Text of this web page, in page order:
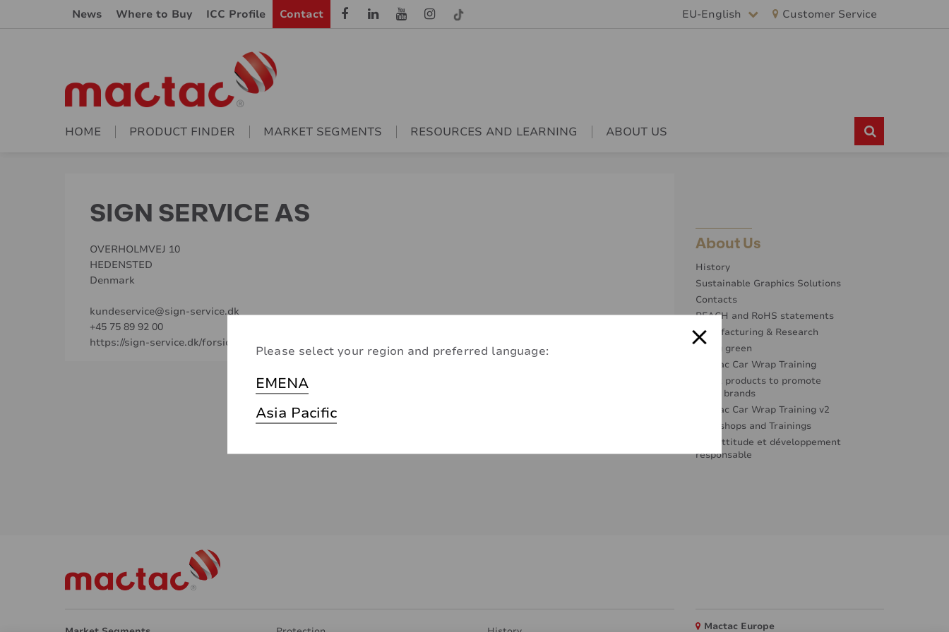
News Where to Buy ICC Profile Contact EU-English
Please select your region and preferred language:
EMENA
Asia Pacific
Customer Service
HOME PRODUCT FINDER MARKET SEGMENTS RESOURCES AND LEARNING ABOUT US
SIGN SERVICE AS
OVERHOLMVEJ 10
HEDENSTED
Denmark
kundeservice@sign-service.dk
+45 75 89 92 00
https://sign-service.dk/forside.aspx
About Us
History
Sustainable Graphics Solutions
Contacts
REACH and RoHS statements
Manufacturing & Research
Going green
Mactac Car Wrap Training
Great products to promote
great brands
Mactac Car Wrap Training v2
Workshops and Trainings
Éco-attitude et développement
responsable
Mactac Europe